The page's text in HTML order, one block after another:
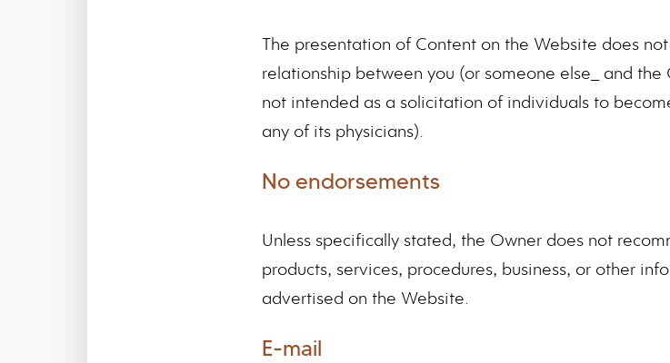
The presentation of Content on the Website does
relationship between you (or someone else_ and
not intended as a solicitation of individuals to
any of its physicians).
No endorsements
Unless specifically stated, the Owner does not
products, services, procedures, business, or other
advertised on the Website.
E-mail